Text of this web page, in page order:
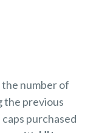
number of
the previous
purchased